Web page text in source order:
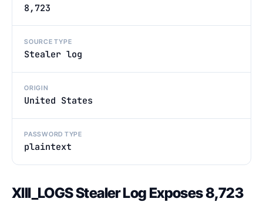
8,723
SOURCE TYPE
Stealer log
ORIGIN
United States
PASSWORD TYPE
plaintext
XIII_LOGS Stealer Log Exposes 8,723